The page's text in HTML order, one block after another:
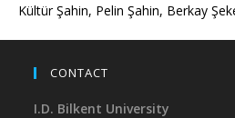
Kültür Şahin, Pelin Şahin, Berkay
CONTACT
I.D. Bilkent University